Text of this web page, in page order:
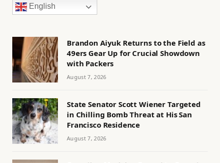
English
Brandon Aiyuk Returns to the Field as
49ers Gear Up for Crucial Showdown
with Packers
August 7, 2026
State Senator Scott Wiener Targeted
in Chilling Bomb Threat at His San
Francisco Residence
August 7, 2026